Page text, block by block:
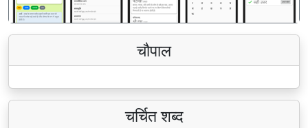
चौपाल
चर्चित शब्द